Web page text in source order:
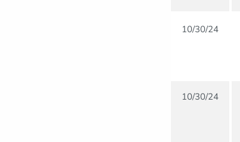
10/30/24
10/30/24